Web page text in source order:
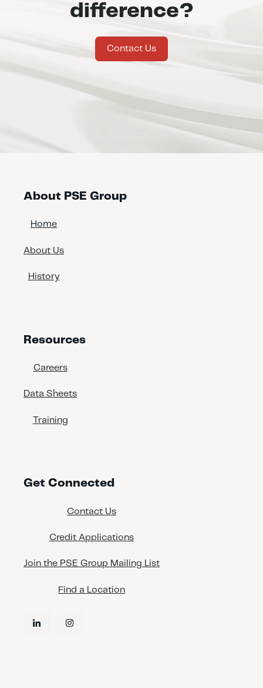
difference?
Contact Us
About PSE Group
Home
About Us
History
Resources
Careers
Data Sheets
Training
Get Connected
Contact Us
Credit Applications
Join the PSE Group Mailing List
Find a Location